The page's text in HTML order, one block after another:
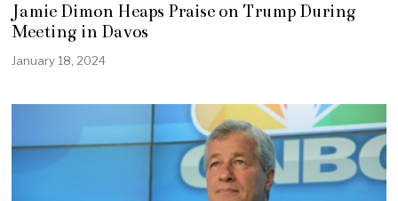
Jamie Dimon Heaps Praise on Trump During
Meeting in Davos
January 18, 2024